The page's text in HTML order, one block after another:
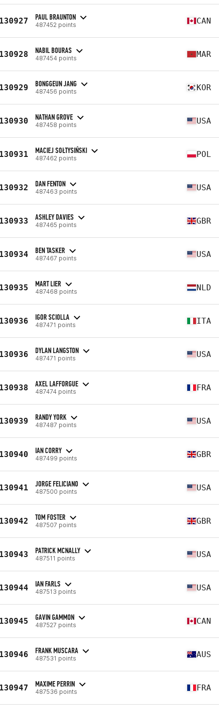
PAUL BRAUNTON
487452 points CAN
NABIL BOURAS
487454 points MAR
BONGGEUN JANG
487456 points KOR
NATHAN GROVE
487458 points USA
MACIEJ SOŁTYSIŃSKI
487462 points POL
DAN FENTON
487463 points USA
ASHLEY DAVIES
487465 points GBR
BEN TASKER
487467 points USA
MART LIER
487468 points NLD
IGOR SCIOLLA
487471 points ITA
DYLAN LANGSTON
487471 points USA
AXEL LAFFORGUE
487474 points FRA
RANDY YORK
487487 points USA
IAN CORRY
487499 points GBR
JORGE FELICIANO
487500 points USA
TOM FOSTER
487507 points GBR
PATRICK MCNALLY
487511 points USA
IAN FARLS
487513 points USA
GAVIN GAMMON
487527 points CAN
FRANK MUSCARA
487531 points AUS
MAXIME PERRIN
487536 points FRA